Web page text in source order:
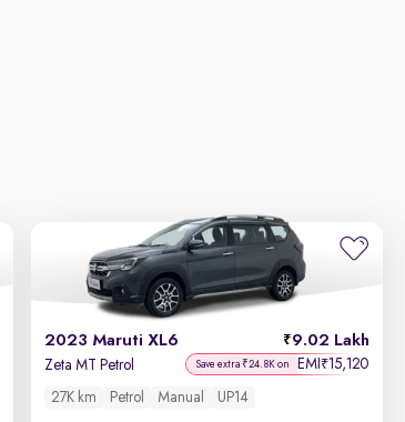
2023 Maruti XL6 9.02 Lakh
Zeta MT Petrol Save extra ₹24.8K on EMI ₹15,120
27K km Petrol Manual UP14